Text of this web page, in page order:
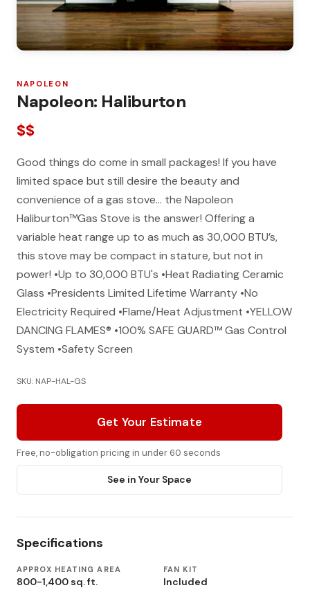
NAPOLEON
Napoleon: Haliburton
$$
Good things do come in small packages! If you have
limited space but still desire the beauty and
convenience of a gas stove… the Napoleon
Haliburton™Gas Stove is the answer! Offering a
variable heat range up to as much as 30,000 BTU’s,
this stove may be compact in stature, but not in
power! •Up to 30,000 BTU's •Heat Radiating Ceramic
Glass •Presidents Limited Lifetime Warranty •No
Electricity Required •Flame/Heat Adjustment •YELLOW
DANCING FLAMES® •100% SAFE GUARD™ Gas Control
System •Safety Screen
SKU: NAP-HAL-GS
Get Your Estimate
Free, no-obligation pricing in under 60 seconds
See in Your Space
Specifications
APPROX HEATING AREA
800-1,400 sq. ft.
FAN KIT
Included